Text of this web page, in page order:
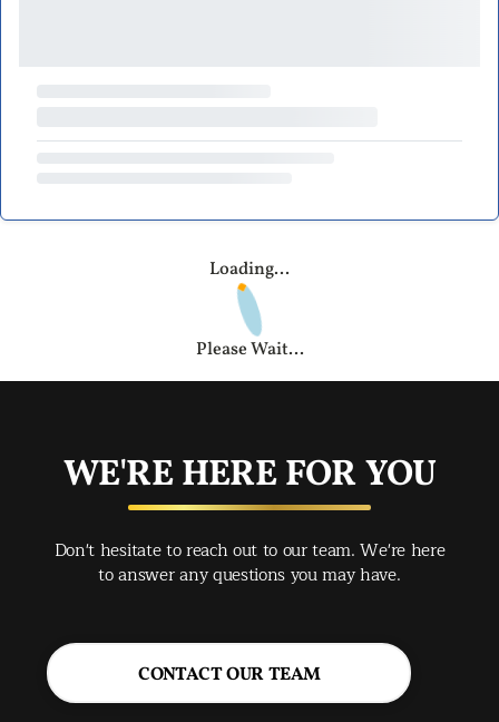
Loading...
Please Wait...
WE'RE HERE FOR YOU
Don't hesitate to reach out to our team. We're here
to answer any questions you may have.
CONTACT OUR TEAM